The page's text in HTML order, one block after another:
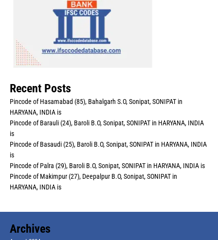
Recent Posts
Pincode of Hasamabad (85), Bahalgarh S.O, Sonipat, SONIPAT in
HARYANA, INDIA is
Pincode of Barauli (24), Baroli B.O, Sonipat, SONIPAT in HARYANA, INDIA
is
Pincode of Basaudi (25), Baroli B.O, Sonipat, SONIPAT in HARYANA, INDIA
is
Pincode of Palra (29), Baroli B.O, Sonipat, SONIPAT in HARYANA, INDIA is
Pincode of Makimpur (27), Deepalpur B.O, Sonipat, SONIPAT in
HARYANA, INDIA is
Archives